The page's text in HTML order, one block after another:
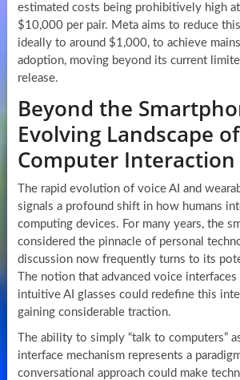
estimated costs being prohibitively high
$10,000 per pair. Meta aims to reduce
ideally to around $1,000, to achieve
adoption, moving beyond its current
release.
Beyond the
Evolving Landscape
Computer Interaction
The rapid evolution of voice AI and
signals a profound shift in how humans
computing devices. For many years, the
considered the pinnacle of personal
discussion now frequently turns to its
The notion that advanced voice
intuitive AI glasses could redefine this
gaining considerable traction.
The ability to simply “talk to computers”
interface mechanism represents a
conversational approach could make